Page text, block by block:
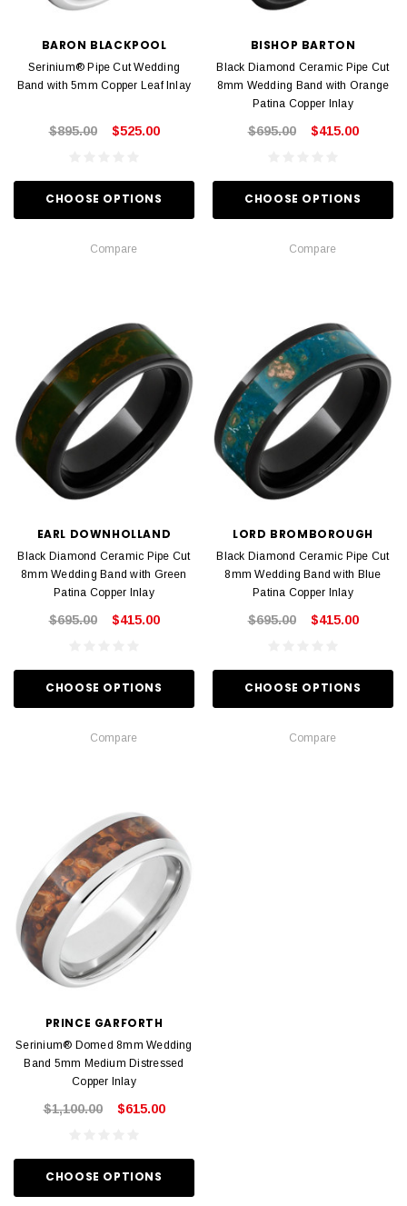
BARON BLACKPOOL
Serinium® Pipe Cut Wedding
Band with 5mm Copper Leaf Inlay
$895.00 $525.00
CHOOSE OPTIONS
Compare
BISHOP BARTON
Black Diamond Ceramic Pipe Cut
8mm Wedding Band with Orange
Patina Copper Inlay
$695.00 $415.00
CHOOSE OPTIONS
Compare
EARL DOWNHOLLAND
Black Diamond Ceramic Pipe Cut
8mm Wedding Band with Green
Patina Copper Inlay
$695.00 $415.00
CHOOSE OPTIONS
Compare
LORD BROMBOROUGH
Black Diamond Ceramic Pipe Cut
8mm Wedding Band with Blue
Patina Copper Inlay
$695.00 $415.00
CHOOSE OPTIONS
Compare
PRINCE GARFORTH
Serinium® Domed 8mm Wedding
Band 5mm Medium Distressed
Copper Inlay
$1,100.00 $615.00
CHOOSE OPTIONS